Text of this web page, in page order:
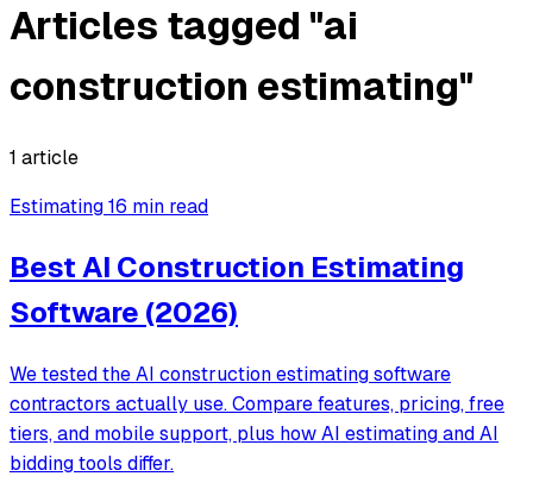
Articles tagged "ai
construction estimating"
1 article
Estimating16 min read
Best AI Construction Estimating
Software (2026)
We tested the AI construction estimating software
contractors actually use. Compare features, pricing, free
tiers, and mobile support, plus how AI estimating and AI
bidding tools differ.